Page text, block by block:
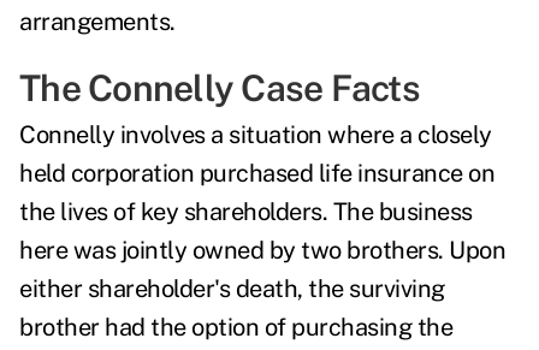
arrangements.
The Connelly Case Facts
Connelly involves a situation where a closely
held corporation purchased life insurance on
the lives of key shareholders. The business
here was jointly owned by two brothers. Upon
either shareholder's death, the surviving
brother had the option of purchasing the